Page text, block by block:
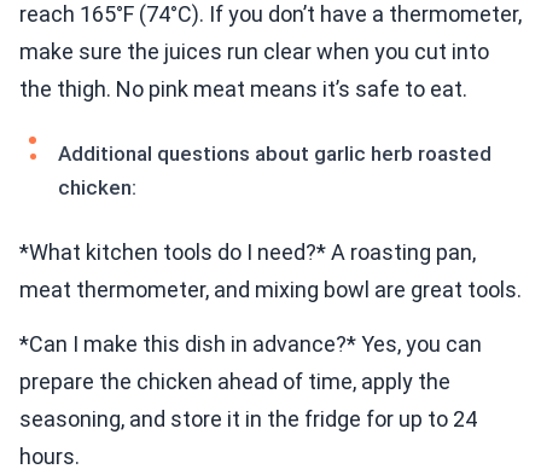
reach 165°F (74°C). If you don’t have a thermometer,
make sure the juices run clear when you cut into
the thigh. No pink meat means it’s safe to eat.
Additional questions about garlic herb roasted
chicken:
*What kitchen tools do I need?* A roasting pan,
meat thermometer, and mixing bowl are great tools.
*Can I make this dish in advance?* Yes, you can
prepare the chicken ahead of time, apply the
seasoning, and store it in the fridge for up to 24
hours.